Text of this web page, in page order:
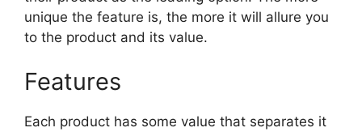
unique the feature is, the more it will allure you
to the product and its value.
Features
Each product has some value that separates it